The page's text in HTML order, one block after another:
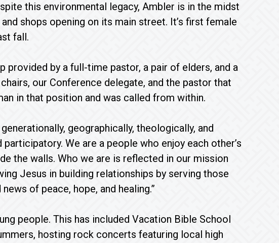
this environmental legacy, Ambler is in the midst
shops opening on its main street. It’s first female
fall.
provided by a full-time pastor, a pair of elders, and a
our Conference delegate, and the pastor that
in that position and was called from within.
geographically, theologically, and
We are a people who enjoy each other’s
the walls. Who we are is reflected in our mission
Jesus in building relationships by serving those
of peace, hope, and healing.”
people. This has included Vacation Bible School
hosting rock concerts featuring local high